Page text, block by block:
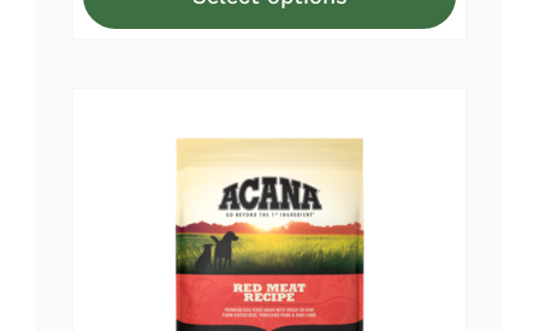
through
This